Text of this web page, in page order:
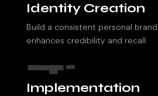
Identity Creation
Build a consistent personal
enhances credibility and recall.
Implementation
4.